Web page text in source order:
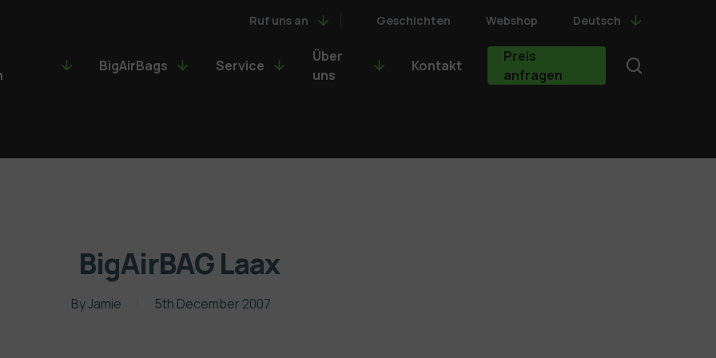
Ruf uns an Geschichten Webshop Deutsch
BigAirBags Service
Über
uns
Kontakt
Preis
anfragen
BigAirBAG Laax
ByJamie 5th December 2007